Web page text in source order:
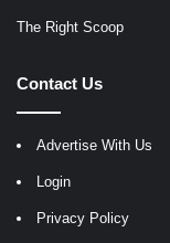
The Right Scoop
Contact Us
Advertise With Us
Login
Privacy Policy